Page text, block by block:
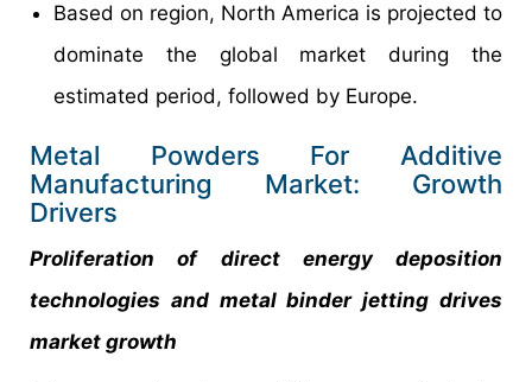
Based on region, North America is projected to
dominate the global market during the
estimated period, followed by Europe.
Metal Powders For Additive
Manufacturing Market: Growth
Drivers
Proliferation of direct energy deposition
technologies and metal binder jetting drives
market growth